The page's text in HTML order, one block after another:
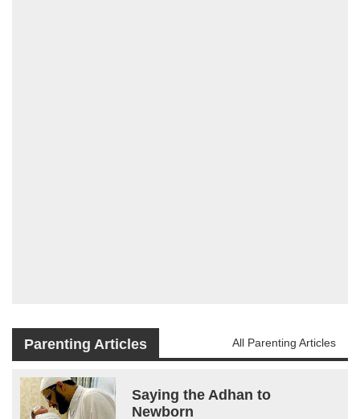
Parenting Articles All Parenting Articles
Saying the Adhan to
Newborn